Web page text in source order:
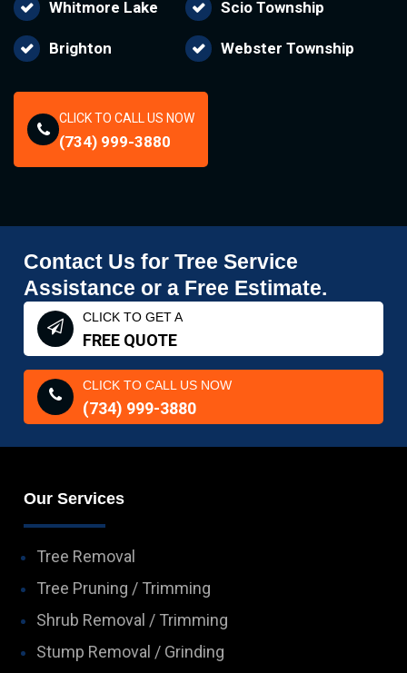
Whitmore Lake Scio Township
Brighton Webster Township
CLICK TO CALL US NOW
(734) 999-3880
Contact Us for Tree Service
Assistance or a Free Estimate.
CLICK TO GET A
FREE QUOTE
CLICK TO CALL US NOW
(734) 999-3880
Our Services
Tree Removal
Tree Pruning / Trimming
Shrub Removal / Trimming
Stump Removal / Grinding